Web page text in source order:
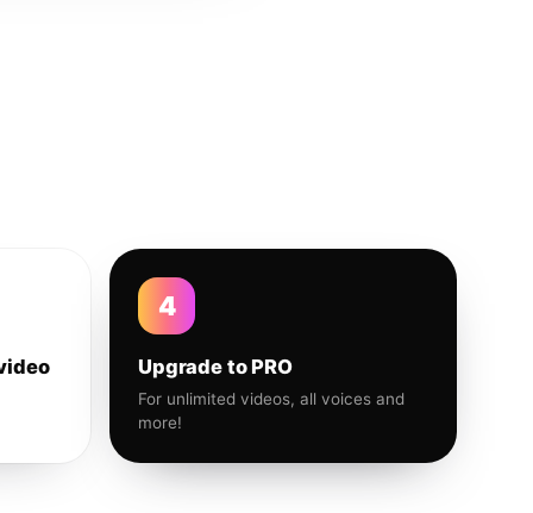
4
Upgrade to PRO
For unlimited videos, all voices and
more!